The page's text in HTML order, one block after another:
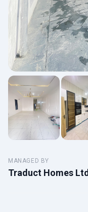
MANAGED BY
Traduct Homes Ltd